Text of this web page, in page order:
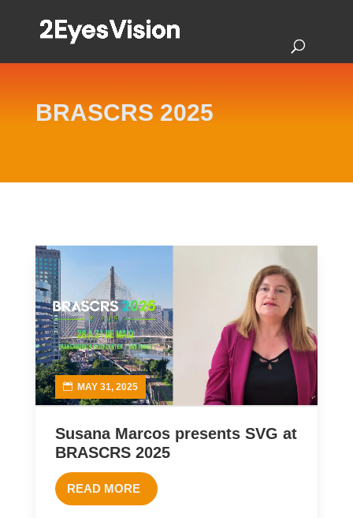
BRASCRS 2025
MAY 31, 2025
Susana Marcos presents SVG at
BRASCRS 2025
READ MORE